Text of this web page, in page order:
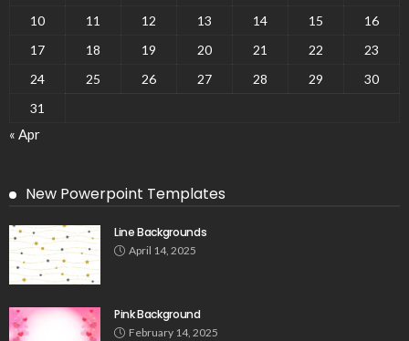
10
11 12 13 14 15
16
17
18 19 20 21 22
23
24
25 26 27 28 29
30
31
« Apr
New Powerpoint Templates
Line Backgrounds
April 14, 2025
Pink Background
February 14, 2025